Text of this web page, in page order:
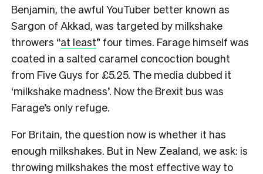
Benjamin, the awful YouTuber better known as
Sargon of Akkad, was targeted by milkshake
throwers “at least” four times. Farage himself was
coated in a salted caramel concoction bought
from Five Guys for £5.25. The media dubbed it
‘milkshake madness’. Now the Brexit bus was
Farage’s only refuge.
For Britain, the question now is whether it has
enough milkshakes. But in New Zealand, we ask: is
throwing milkshakes the most effective way to